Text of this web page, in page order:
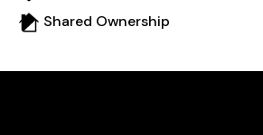
Shared Ownership